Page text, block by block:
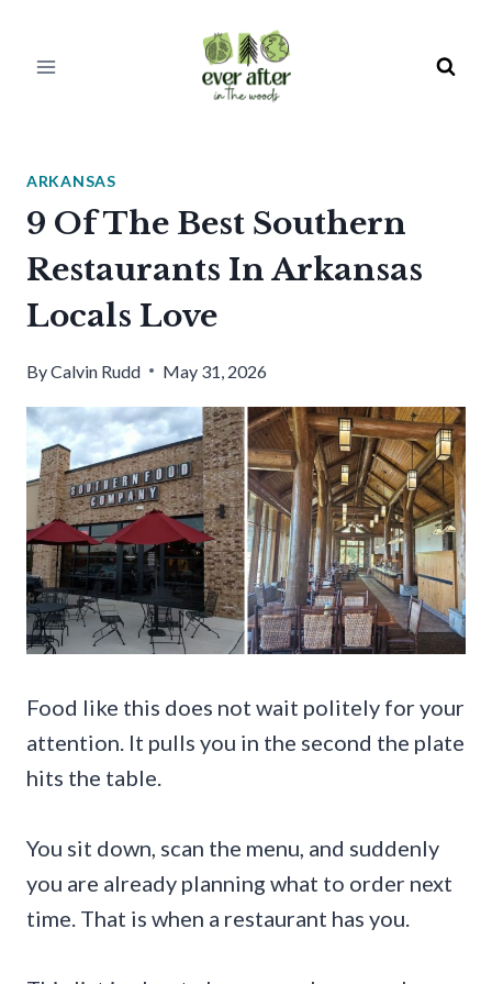
ARKANSAS
9 Of The Best Southern
Restaurants In Arkansas
Locals Love
ByCalvin Rudd May 31, 2026
Food like this does not wait politely for your
attention. It pulls you in the second the plate
hits the table.
You sit down, scan the menu, and suddenly
you are already planning what to order next
time. That is when a restaurant has you.